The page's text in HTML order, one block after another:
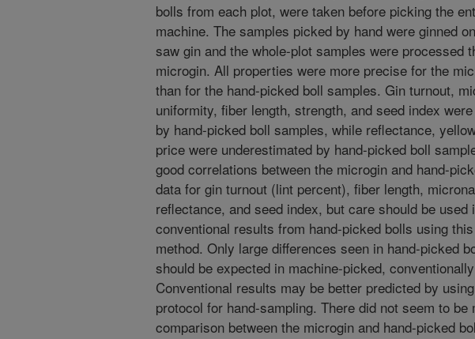
bolls from each plot, were taken before picking the
machine. The samples picked by hand were ginned
saw gin and the whole-plot samples were processed
microgin. All properties were more precise for the
than for the hand-picked boll samples. Gin turnout,
uniformity, fiber length, strength, and seed index
by hand-picked boll samples, while reflectance,
price were underestimated by hand-picked boll
good correlations between the microgin and hand-
data for gin turnout (lint percent), fiber length,
reflectance, and seed index, but care should be used
conventional results from hand-picked bolls using
method. Only large differences seen in hand-picked
should be expected in machine-picked,
Conventional results may be better predicted by
protocol for hand-sampling. There did not seem to be
comparison between the microgin and hand-picked